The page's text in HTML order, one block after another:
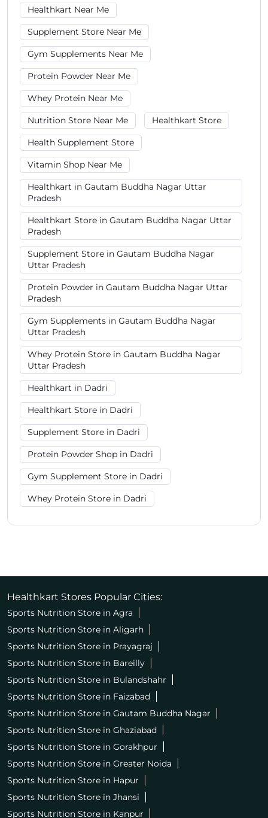
Healthkart Near Me
Supplement Store Near Me
Gym Supplements Near Me
Protein Powder Near Me
Whey Protein Near Me
Nutrition Store Near Me Healthkart Store
Health Supplement Store
Vitamin Shop Near Me
Healthkart in Gautam Buddha Nagar Uttar
Pradesh
Healthkart Store in Gautam Buddha Nagar Uttar
Pradesh
Supplement Store in Gautam Buddha Nagar
Uttar Pradesh
Protein Powder in Gautam Buddha Nagar Uttar
Pradesh
Gym Supplements in Gautam Buddha Nagar
Uttar Pradesh
Whey Protein Store in Gautam Buddha Nagar
Uttar Pradesh
Healthkart in Dadri
Healthkart Store in Dadri
Supplement Store in Dadri
Protein Powder Shop in Dadri
Gym Supplement Store in Dadri
Whey Protein Store in Dadri
Healthkart Stores Popular Cities:
Sports Nutrition Store in Agra
Sports Nutrition Store in Aligarh
Sports Nutrition Store in Prayagraj
Sports Nutrition Store in Bareilly
Sports Nutrition Store in Bulandshahr
Sports Nutrition Store in Faizabad
Sports Nutrition Store in Gautam Buddha Nagar
Sports Nutrition Store in Ghaziabad
Sports Nutrition Store in Gorakhpur
Sports Nutrition Store in Greater Noida
Sports Nutrition Store in Hapur
Sports Nutrition Store in Jhansi
Sports Nutrition Store in Kanpur